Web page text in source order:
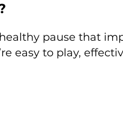
pause that
easy to play,